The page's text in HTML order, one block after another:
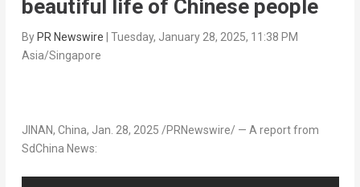
beautiful life of Chinese people
By PR Newswire
Tuesday, January 28, 2025, 11:38 PM
Asia/Singapore
JINAN, China, Jan. 28, 2025 /PRNewswire/ — A report from
SdChina News: